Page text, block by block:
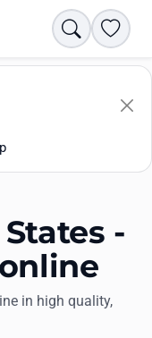
Search
-
in high quality,